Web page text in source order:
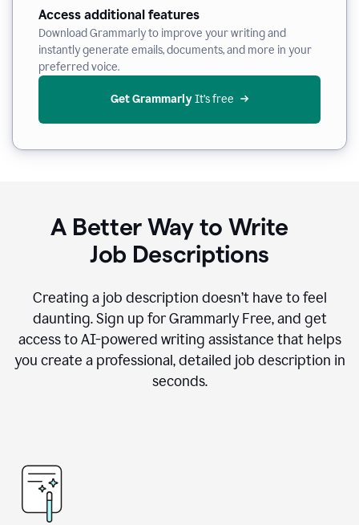
Access additional features
Download Grammarly to improve your writing and
instantly generate emails, documents, and more in your
preferred voice.
Get Grammarly It’s free
A Better Way to Write
Job Descriptions
Creating a job description doesn’t have to feel
daunting. Sign up for Grammarly Free, and get
access to AI-powered writing assistance that helps
you create a professional, detailed job description in
seconds.